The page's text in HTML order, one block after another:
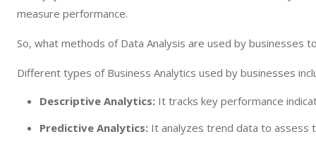
measure performance.
So, what methods of Data Analysis are used by businesses
Different types of Business Analytics used by businesses
Descriptive Analytics: It tracks key performance
Predictive Analytics: It analyzes trend data to assess